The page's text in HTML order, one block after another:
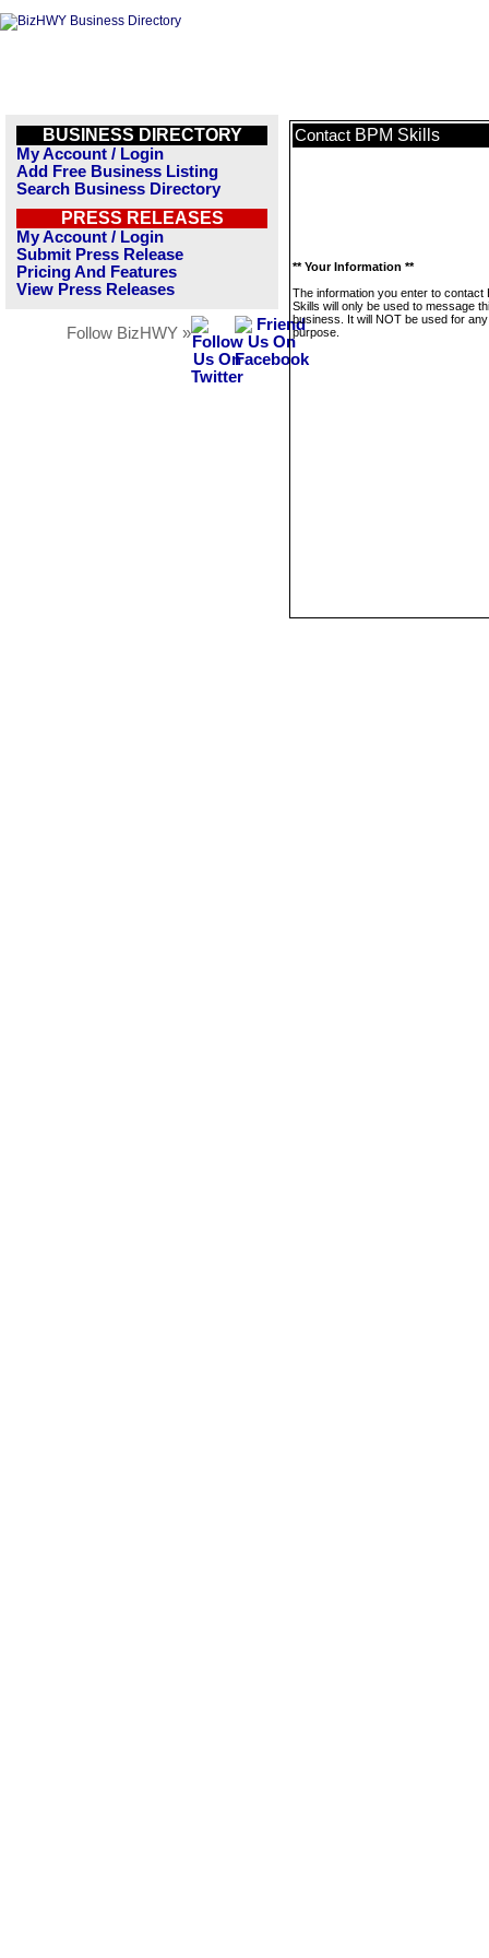
BUSINESS DIRECTORY
My Account / Login
Add Free Business Listing
Search Business Directory
PRESS RELEASES
My Account / Login
Submit Press Release
Pricing And Features
View Press Releases
Follow BizHWY »
Contact BPM Skills
** Your Information **
The information you enter to contact
Skills will only be used to message
business. It will NOT be used for
purpose.